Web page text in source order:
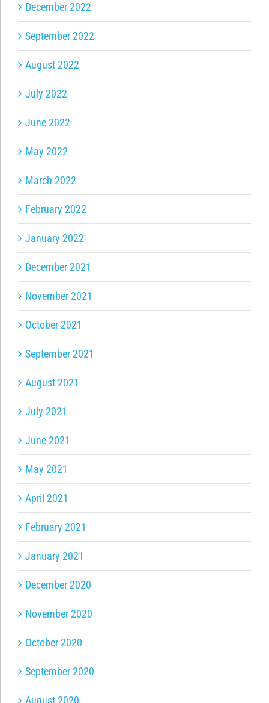
December 2022
September 2022
August 2022
July 2022
June 2022
May 2022
March 2022
February 2022
January 2022
December 2021
November 2021
October 2021
September 2021
August 2021
July 2021
June 2021
May 2021
April 2021
February 2021
January 2021
December 2020
November 2020
October 2020
September 2020
August 2020